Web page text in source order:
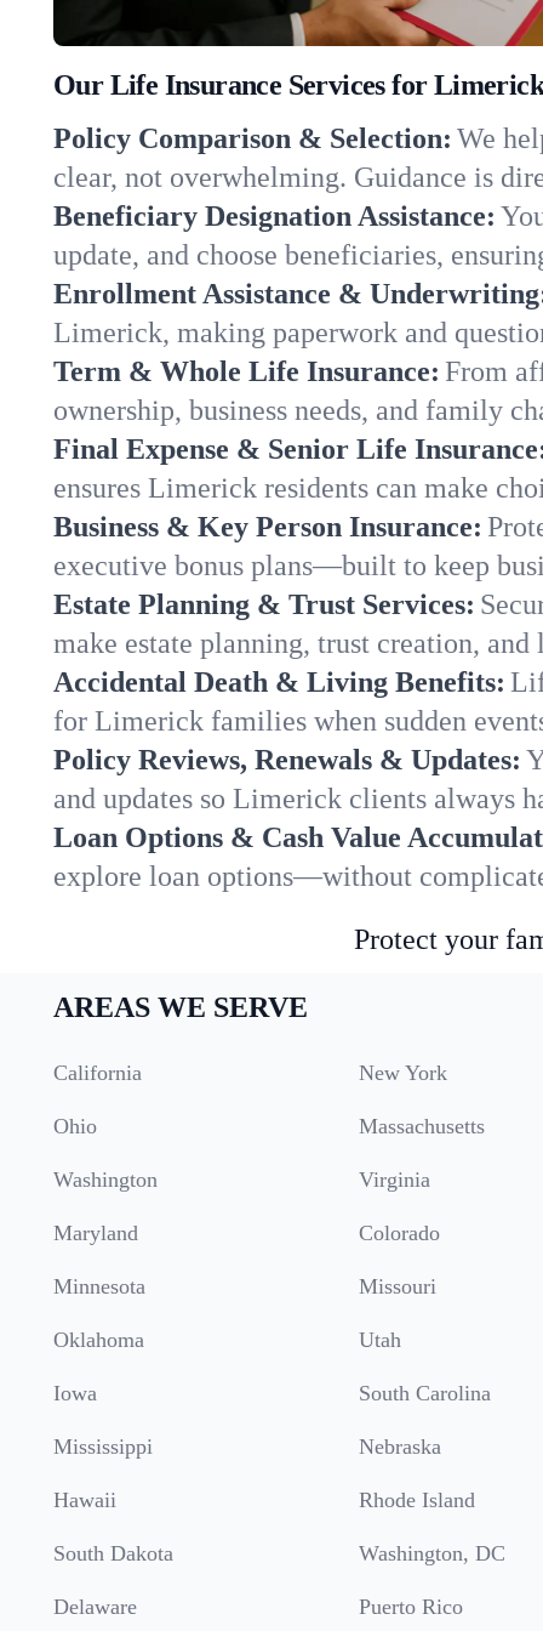
Our Life Insurance Services for
Policy Comparison & Selection: We
clear, not overwhelming. Guidance is
Beneficiary Designation Assistance:
update, and choose beneficiaries,
Enrollment Assistance &
Limerick, making paperwork and
Term & Whole Life Insurance: From
ownership, business needs, and family
Final Expense & Senior Life
ensures Limerick residents can make
Business & Key Person Insurance:
executive bonus plans—built to keep
Estate Planning & Trust Services:
make estate planning, trust creation,
Accidental Death & Living Benefits:
for Limerick families when sudden
Policy Reviews, Renewals & Updates:
and updates so Limerick clients always
Loan Options & Cash Value
explore loan options—without
Protect your
AREAS WE SERVE
California New York
Ohio Massachusetts
Washington Virginia
Maryland Colorado
Minnesota Missouri
Oklahoma Utah
Iowa South Carolina
Mississippi Nebraska
Hawaii Rhode Island
South Dakota Washington, DC
Delaware Puerto Rico